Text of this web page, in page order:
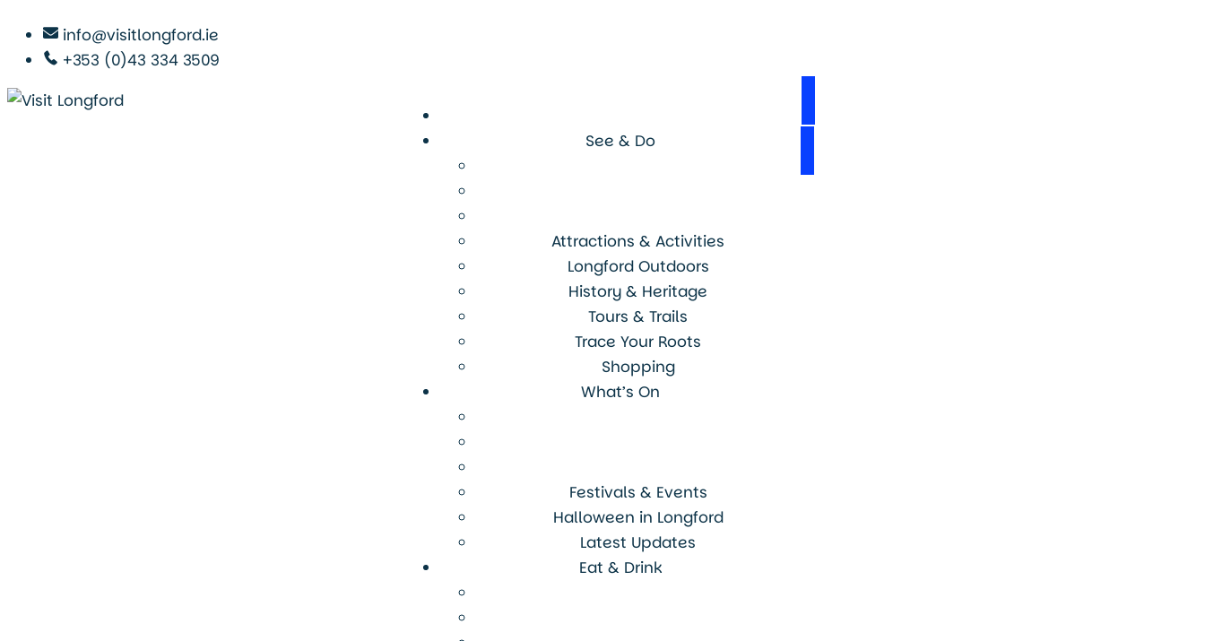
info@visitlongford.ie
+353 (0)43 334 3509
See & Do
Attractions & Activities
Longford Outdoors
History & Heritage
Tours & Trails
Trace Your Roots
Shopping
What’s On
Festivals & Events
Halloween in Longford
Latest Updates
Eat & Drink